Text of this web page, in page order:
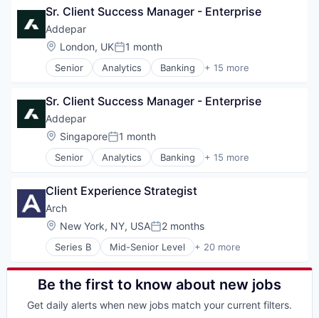
Platform
SaaS
Software
Software Development
Technology
Wealth Management
Data Management
Enterprise Software
Finance
Financial Services
Financial Software
Other Financial Services
Platform
SaaS
Software
Software Development
Technology
Wealth Management
Sr. Client Success Manager - Enterprise
Addepar
Location:
London, UKPosted:
1 month
Senior Analytics Banking + 15 more
Business And Industrial
Data Management
Enterprise Software
Finance
Financial Services
Financial Software
Other Financial Services
Platform
SaaS
Software
Software Development
Technology
Wealth Management
Sr. Client Success Manager - Enterprise
Addepar
Location:
SingaporePosted:
1 month
Senior Analytics Banking + 15 more
Business And Industrial
Data Management
Enterprise Software
Finance
Financial Services
Financial Software
Other Financial Services
Platform
SaaS
Client Experience Strategist
Arch
Location:
New York, NY, USAPosted:
2 months
Series B Mid-Senior Level + 20 more
Alternative Investments
Automation
Business/Productivity Software
Enterprise Software
Be the first to know about new jobs
Get daily alerts when new jobs match your current filters.